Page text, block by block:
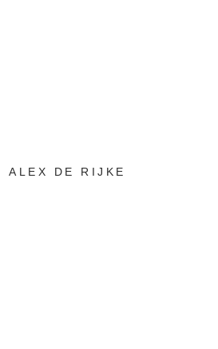
ALEX DE RIJKE